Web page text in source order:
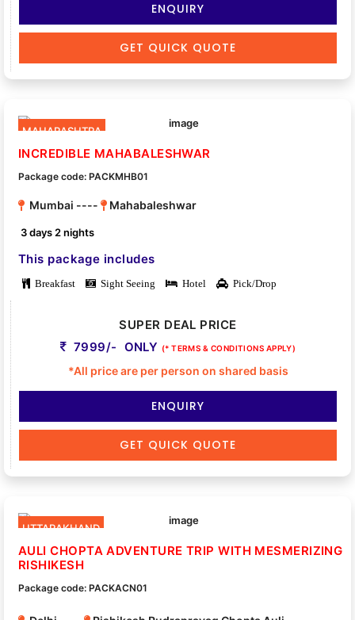
ENQUIRY
GET QUICK QUOTE
MAHARASHTRA
INCREDIBLE MAHABALESHWAR
Package code: PACKMHB01
Mumbai ---- Mahabaleshwar
3 days 2 nights
This package includes
Breakfast Sight Seeing Hotel Pick/Drop
SUPER DEAL PRICE
7999/- ONLY (* TERMS & CONDITIONS APPLY)
*All price are per person on shared basis
ENQUIRY
GET QUICK QUOTE
UTTARAKHAND
AULI CHOPTA ADVENTURE TRIP WITH MESMERIZING
RISHIKESH
Package code: PACKACN01